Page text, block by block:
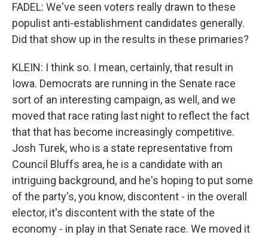
FADEL: We've seen voters really drawn to these
populist anti-establishment candidates generally.
Did that show up in the results in these primaries?
KLEIN: I think so. I mean, certainly, that result in
Iowa. Democrats are running in the Senate race
sort of an interesting campaign, as well, and we
moved that race rating last night to reflect the fact
that that has become increasingly competitive.
Josh Turek, who is a state representative from
Council Bluffs area, he is a candidate with an
intriguing background, and he's hoping to put some
of the party's, you know, discontent - in the overall
elector, it's discontent with the state of the
economy - in play in that Senate race. We moved it